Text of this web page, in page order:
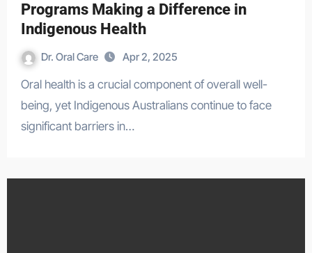
Programs Making a Difference in
Indigenous Health
Dr. Oral Care Apr 2, 2025
Oral health is a crucial component of overall well-
being, yet Indigenous Australians continue to face
significant barriers in…